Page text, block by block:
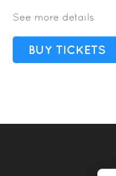
See more details
BUY TICKETS